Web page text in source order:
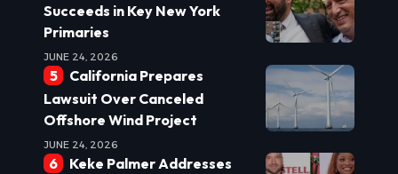
Succeeds in Key New York
Primaries
JUNE 24, 2026
California Prepares
Lawsuit Over Canceled
Offshore Wind Project
JUNE 24, 2026
Keke Palmer Addresses